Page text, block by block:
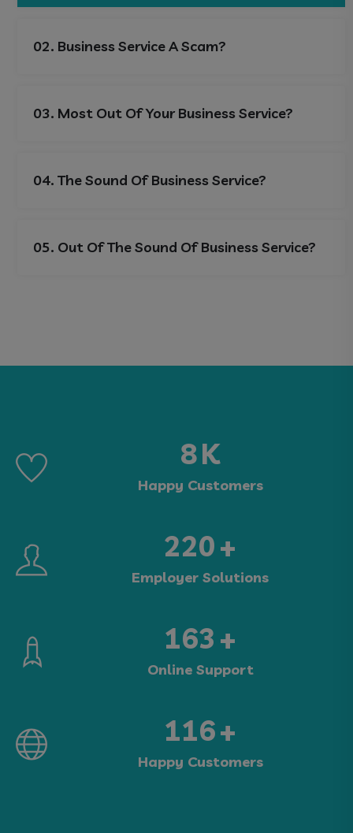
02. Business Service A Scam?
03. Most Out Of Your Business Service?
04. The Sound Of Business Service?
05. Out Of The Sound Of Business Service?
15K
Happy Customers
405+
Employer Solutions
300 +
Online Support
213+
Happy Customers